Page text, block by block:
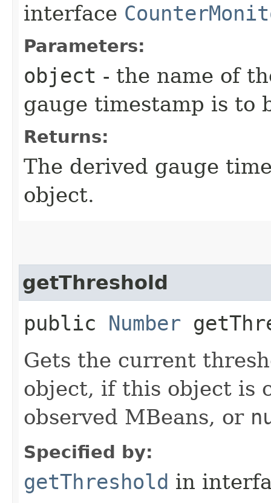
interface
Parameters:
object - the name of
gauge timestamp is to
Returns:
The derived gauge
object.
getThreshold
public Number
Gets the current
object, if this object is
observed MBeans, or
Specified by:
getThreshold in